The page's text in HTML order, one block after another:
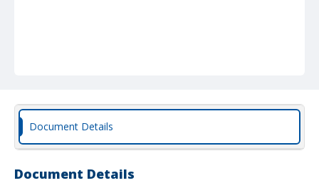
Document Details
Document Details